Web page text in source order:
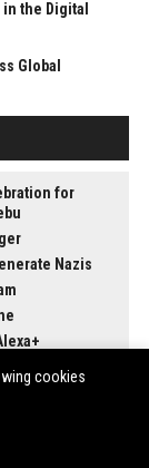
the Digital
Global
for
Nazis
in April2026
cookies